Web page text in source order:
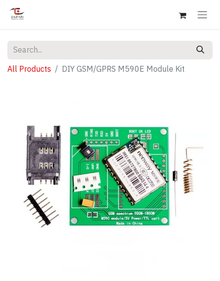
All Products DIY GSM/GPRS M590E Module Kit